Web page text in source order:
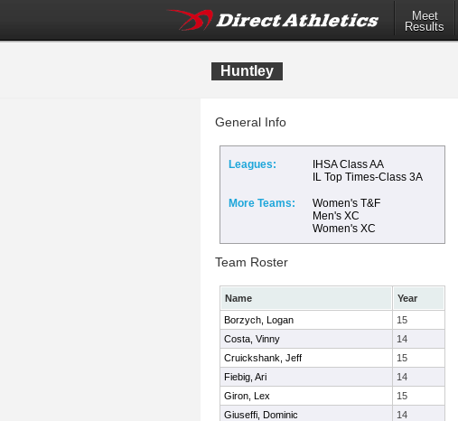
Meet
Results
Huntley
General Info
Leagues:
IHSA Class AA
IL Top Times-Class 3A
More Teams:
Women's T&F
Men's XC
Women's XC
Team Roster
Name
Year
Borzych, Logan
15
Costa, Vinny
14
Cruickshank, Jeff
15
Fiebig, Ari
14
Giron, Lex
15
Giuseffi, Dominic
14